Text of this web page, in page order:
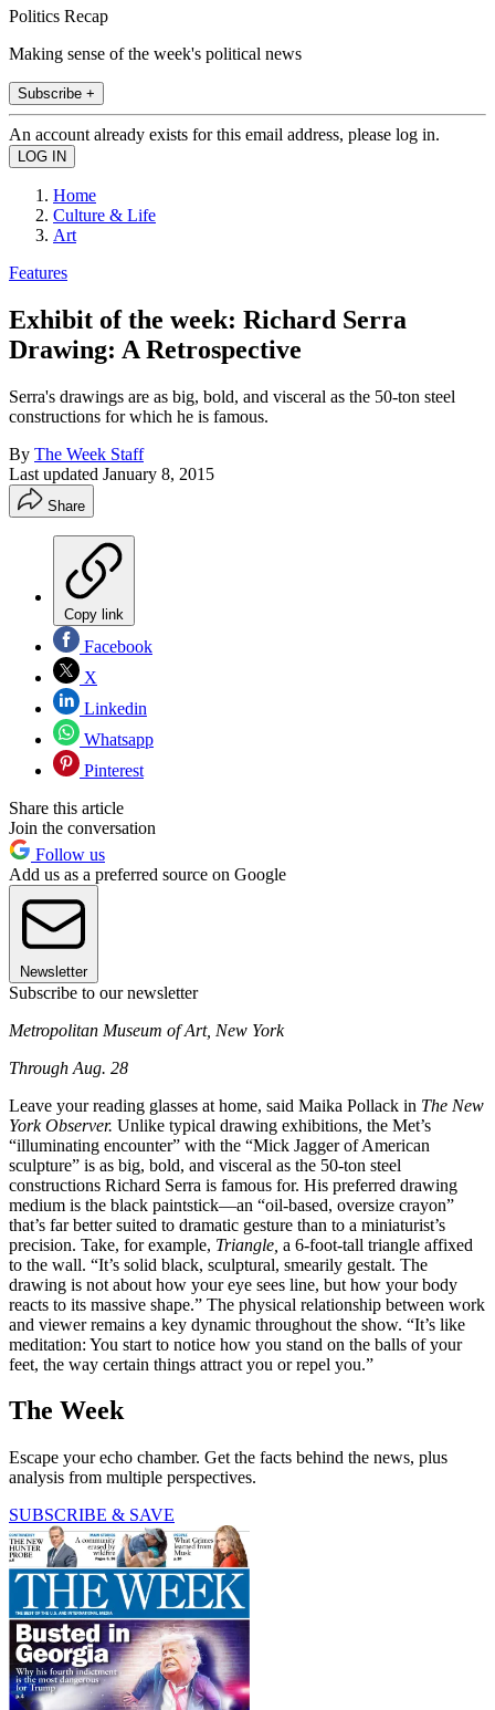
Politics Recap
Making sense of the week's political news
Subscribe +
An account already exists for this email address, please log in.
Home
Culture & Life
Art
Features
Exhibit of the week: Richard Serra
Drawing: A Retrospective
Serra's drawings are as big, bold, and visceral as the 50-ton steel
constructions for which he is famous.
By The Week Staff
Last updated January 8, 2015
Share
Copy link
Facebook
X
Linkedin
Whatsapp
Pinterest
Share this article
Join the conversation
Follow us
Add us as a preferred source on Google
Newsletter
Subscribe to our newsletter
Metropolitan Museum of Art, New York
Through Aug. 28
Leave your reading glasses at home, said Maika Pollack in The New
York Observer. Unlike typical drawing exhibitions, the Met’s
“illuminating encounter” with the “Mick Jagger of American
sculpture” is as big, bold, and visceral as the 50-ton steel
constructions Richard Serra is famous for. His preferred drawing
medium is the black paintstick—an “oil-based, oversize crayon”
that’s far better suited to dramatic gesture than to a miniaturist’s
precision. Take, for example, Triangle, a 6-foot-tall triangle affixed
to the wall. “It’s solid black, sculptural, smearily gestalt. The
drawing is not about how your eye sees line, but how your body
reacts to its massive shape.” The physical relationship between work
and viewer remains a key dynamic throughout the show. “It’s like
meditation: You start to notice how you stand on the balls of your
feet, the way certain things attract you or repel you.”
The Week
Escape your echo chamber. Get the facts behind the news, plus
analysis from multiple perspectives.
SUBSCRIBE & SAVE